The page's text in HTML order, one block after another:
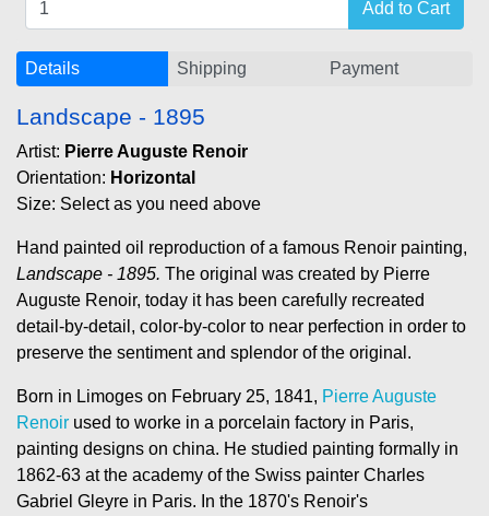
Details Shipping Payment
Landscape - 1895
Artist: Pierre Auguste Renoir
Orientation: Horizontal
Size: Select as you need above
Hand painted oil reproduction of a famous Renoir painting,
Landscape - 1895. The original was created by Pierre
Auguste Renoir, today it has been carefully recreated
detail-by-detail, color-by-color to near perfection in order to
preserve the sentiment and splendor of the original.
Born in Limoges on February 25, 1841, Pierre Auguste
Renoir used to worke in a porcelain factory in Paris,
painting designs on china. He studied painting formally in
1862-63 at the academy of the Swiss painter Charles
Gabriel Gleyre in Paris. In the 1870's Renoir's